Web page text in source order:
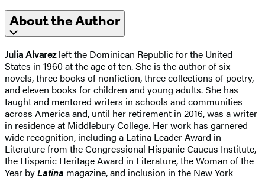
About the Author
Julia Alvarezleft the Dominican Republic for the United
States in 1960 at the age of ten. She is the author of six
novels, three books of nonfiction, three collections of poetry,
and eleven books for children and young adults. She has
taught and mentored writers in schools and communities
across America and, until her retirement in 2016, was a writer
in residence at Middlebury College. Her work has garnered
wide recognition, including a Latina Leader Award in
Literature from the Congressional Hispanic Caucus Institute,
the Hispanic Heritage Award in Literature, the Woman of the
Year byLatina magazine, and inclusion in the New York